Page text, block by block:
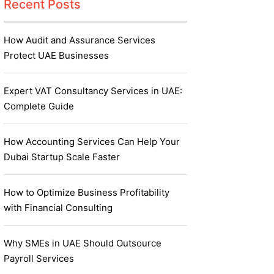
Recent Posts
How Audit and Assurance Services
Protect UAE Businesses
Expert VAT Consultancy Services in UAE:
Complete Guide
How Accounting Services Can Help Your
Dubai Startup Scale Faster
How to Optimize Business Profitability
with Financial Consulting
Why SMEs in UAE Should Outsource
Payroll Services